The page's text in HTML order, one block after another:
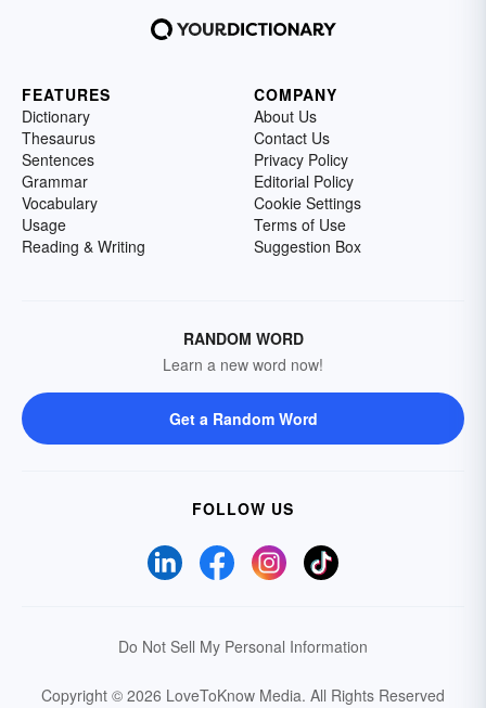
FEATURES
Dictionary
Thesaurus
Sentences
Grammar
Vocabulary
Usage
Reading & Writing
COMPANY
About Us
Contact Us
Privacy Policy
Editorial Policy
Cookie Settings
Terms of Use
Suggestion Box
RANDOM WORD
Learn a new word now!
Get a Random Word
FOLLOW US
Do Not Sell My Personal Information
Copyright © 2026 LoveToKnow Media. All Rights Reserved